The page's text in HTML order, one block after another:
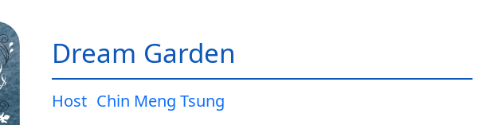
Dream Garden
Host Chin Meng Tsung